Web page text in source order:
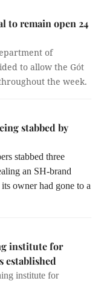
to remain open 24
of
to allow the Gót
the week.
stabbed by
stabbed three
an SH-brand
owner had gone to a
institute for
established
institute for